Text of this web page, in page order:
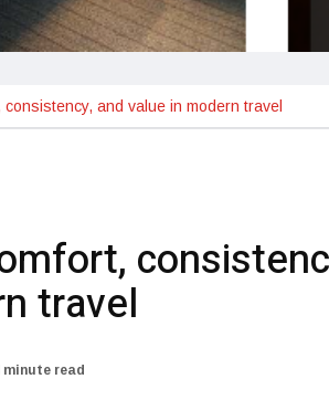
and value in modern travel
travel
minute read